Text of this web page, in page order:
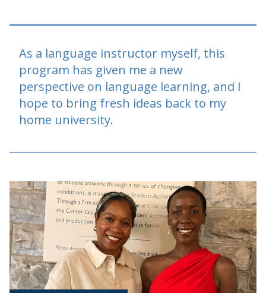
As a language instructor myself, this
program has given me a new
perspective on language learning, and I
hope to bring fresh ideas back to my
home university.